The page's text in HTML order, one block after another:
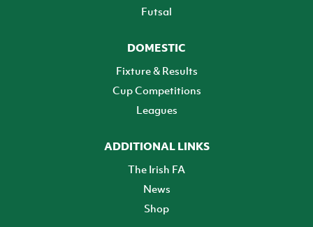
Futsal
DOMESTIC
Fixture & Results
Cup Competitions
Leagues
ADDITIONAL LINKS
The Irish FA
News
Shop